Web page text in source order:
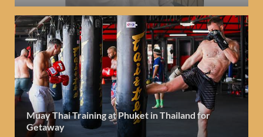
Muay Thai Training at Phuket in Thailand for
Getaway